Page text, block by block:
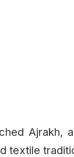
Ajrakh,
textile